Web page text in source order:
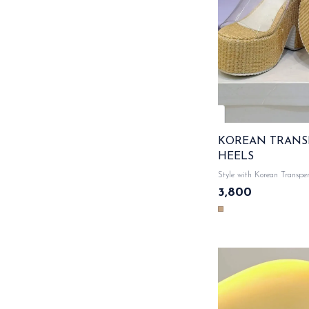
KOREAN
HEELS
Style with Korean
Comfortable cushioned
3,800